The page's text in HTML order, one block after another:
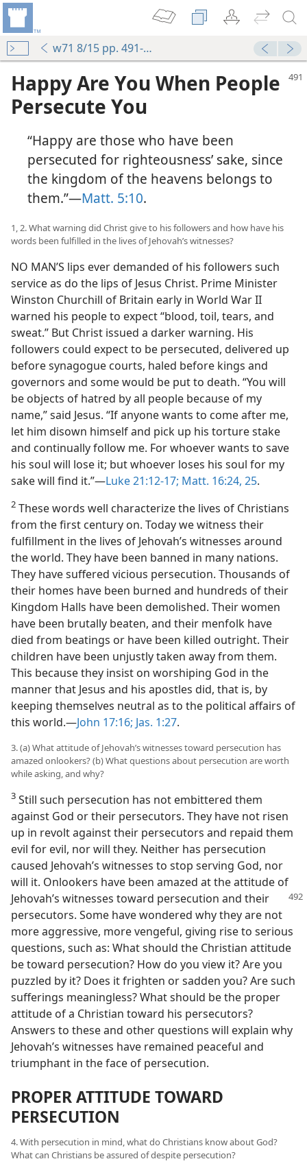
w71 8/15 pp. 491-497
Happy Are You When People
Persecute You
“Happy are those who have been
persecuted for righteousness’ sake, since
the kingdom of the heavens belongs to
them.”​—Matt. 5:10.
1, 2. What warning did Christ give to his followers and how have his
words been fulfilled in the lives of Jehovah’s witnesses?
NO MAN’S lips ever demanded of his followers such
service as do the lips of Jesus Christ. Prime Minister
Winston Churchill of Britain early in World War II
warned his people to expect “blood, toil, tears, and
sweat.” But Christ issued a darker warning. His
followers could expect to be persecuted, delivered up
before synagogue courts, haled before kings and
governors and some would be put to death. “You will
be objects of hatred by all people because of my
name,” said Jesus. “If anyone wants to come after me,
let him disown himself and pick up his torture stake
and continually follow me. For whoever wants to save
his soul will lose it; but whoever loses his soul for my
sake will find it.”​—Luke 21:12-17; Matt. 16:24, 25.
2 These words well characterize the lives of Christians
from the first century on. Today we witness their
fulfillment in the lives of Jehovah’s witnesses around
the world. They have been banned in many nations.
They have suffered vicious persecution. Thousands of
their homes have been burned and hundreds of their
Kingdom Halls have been demolished. Their women
have been brutally beaten, and their menfolk have
died from beatings or have been killed outright. Their
children have been unjustly taken away from them.
This because they insist on worshiping God in the
manner that Jesus and his apostles did, that is, by
keeping themselves neutral as to the political affairs of
this world.​—John 17:16; Jas. 1:27.
3. (a) What attitude of Jehovah’s witnesses toward persecution has
amazed onlookers? (b) What questions about persecution are worth
while asking, and why?
3 Still such persecution has not embittered them
against God or their persecutors. They have not risen
up in revolt against their persecutors and repaid them
evil for evil, nor will they. Neither has persecution
caused Jehovah’s witnesses to stop serving God, nor
will it. Onlookers have been amazed at the attitude of
Jehovah’s witnesses toward persecution and their
persecutors. Some have wondered why they are not
more aggressive, more vengeful, giving rise to serious
questions, such as: What should the Christian attitude
be toward persecution? How do you view it? Are you
puzzled by it? Does it frighten or sadden you? Are such
sufferings meaningless? What should be the proper
attitude of a Christian toward his persecutors?
Answers to these and other questions will explain why
Jehovah’s witnesses have remained peaceful and
triumphant in the face of persecution.
PROPER ATTITUDE TOWARD
PERSECUTION
4. With persecution in mind, what do Christians know about God?
What can Christians be assured of despite persecution?